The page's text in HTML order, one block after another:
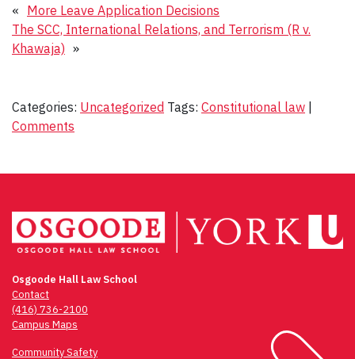
« More Leave Application Decisions
The SCC, International Relations, and Terrorism (R v.
Khawaja) »
Categories: Uncategorized Tags: Constitutional law |
Comments
Osgoode Hall Law School
Contact
(416) 736-2100
Campus Maps
Community Safety